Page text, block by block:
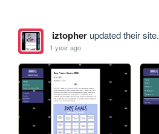
iztopherupdated their site.
1 year ago